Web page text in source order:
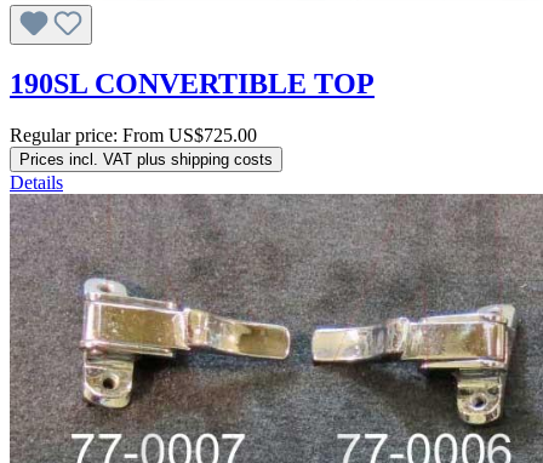
190SL CONVERTIBLE TOP
Regular price: From US$725.00
Prices incl. VAT plus shipping costs
Details